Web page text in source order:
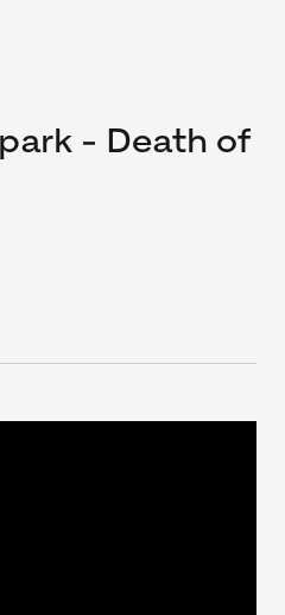
- Death of